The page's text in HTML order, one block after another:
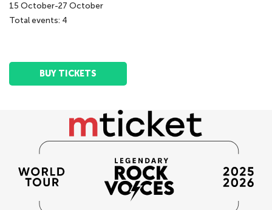
15 October-27 October
Total events: 4
BUY TICKETS